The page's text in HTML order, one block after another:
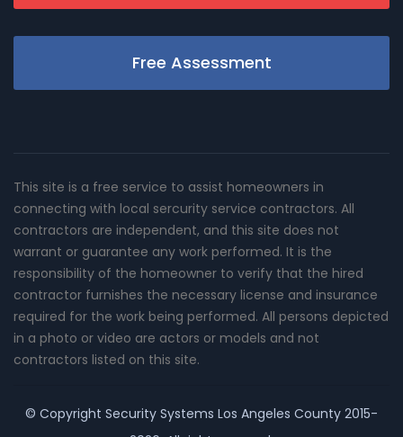
Free Assessment
This site is a free service to assist homeowners in
connecting with local sercurity service contractors. All
contractors are independent, and this site does not
warrant or guarantee any work performed. It is the
responsibility of the homeowner to verify that the hired
contractor furnishes the necessary license and insurance
required for the work being performed. All persons depicted
in a photo or video are actors or models and not
contractors listed on this site.
© Copyright Security Systems Los Angeles County 2015-